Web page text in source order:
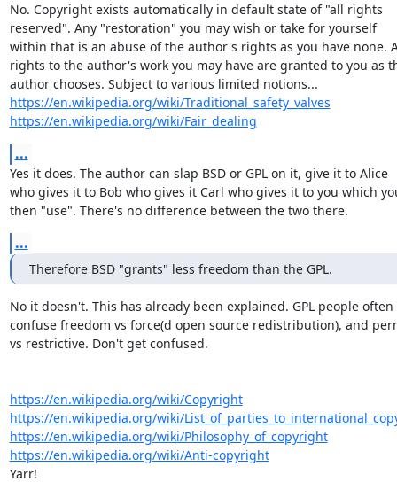
No. Copyright exists automatically in default state of "all rights
reserved". Any "restoration" you may wish or take for yourself
within that is an abuse of the author's rights as you have none.
rights to the author's work you may have are granted to you as
https://en.wikipedia.org/wiki/Traditional_safety_valves
https://en.wikipedia.org/wiki/Fair_dealing
...
Yes it does. The author can slap BSD or GPL on it, give it to Alice
who gives it to Bob who gives it Carl who gives it to you which
then "use". There's no difference between the two there.
...
Therefore BSD "grants" less freedom than the GPL.
No it doesn't. This has already been explained. GPL people often
confuse freedom vs force(d open source redistribution), and
vs restrictive. Don't get confused.
https://en.wikipedia.org/wiki/Copyright
https://en.wikipedia.org/wiki/
https://en.wikipedia.org/wiki/Philosophy_of_copyright
https://en.wikipedia.org/wiki/Anti-copyright
Yarr!